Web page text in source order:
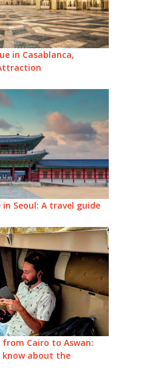
in Casablanca,
Seoul: A travel guide
Cairo to Aswan:
know about the